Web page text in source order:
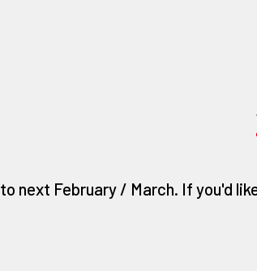
next February / March. If you'd